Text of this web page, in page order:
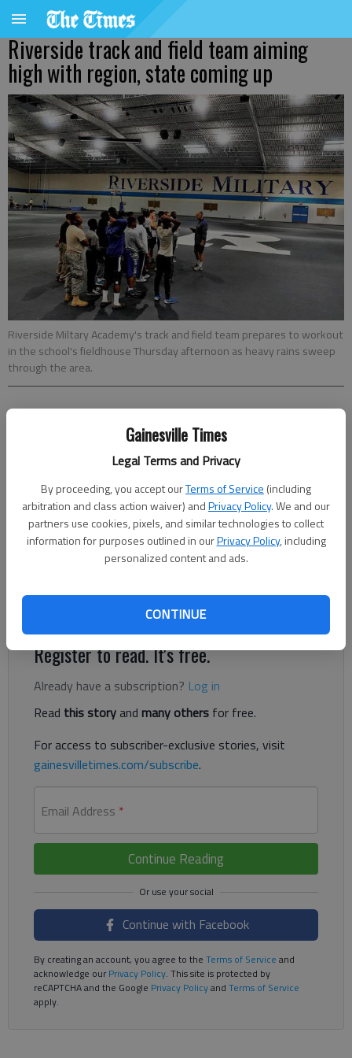
Gainesville Times
Legal Terms and Privacy
By proceeding, you accept ourTerms of Service (including
arbitration and class action waiver) andPrivacy Policy. We and our
partners use cookies, pixels, and similar technologies to collect
information for purposes outlined in ourPrivacy Policy, including
personalized content and ads.
CONTINUE
Riverside track and field team aiming
high with region, state coming up
Riverside Miltary Academy's track and field team prepares to workout
in the school's fieldhouse Thursday afternoon as heavy rains sweep
through the area.
Clark Leonard
Updated: Apr 21, 2015, 2:10 AM
Published: Apr 21, 2015, 2:21 AM
The Riverside Military Academy track and field team has
already won its first Hall County championship this season.
Eagles coach Jim Myers and senior standout Chris Howard
at the county event suggests the school could be a serious
Register to read. It's free.
Already have a subscription? Log in
Read this storyand many others for free.
For access to subscriber-exclusive stories, visit
gainesvilletimes.com/subscribe.
Email Address *
Continue Reading
Continue with Facebook
By creating an account, you agree to the Terms of Service and
acknowledge ourPrivacy Policy. This site is protected by
reCAPTCHA and the Google Privacy Policyand Terms of Service
apply.